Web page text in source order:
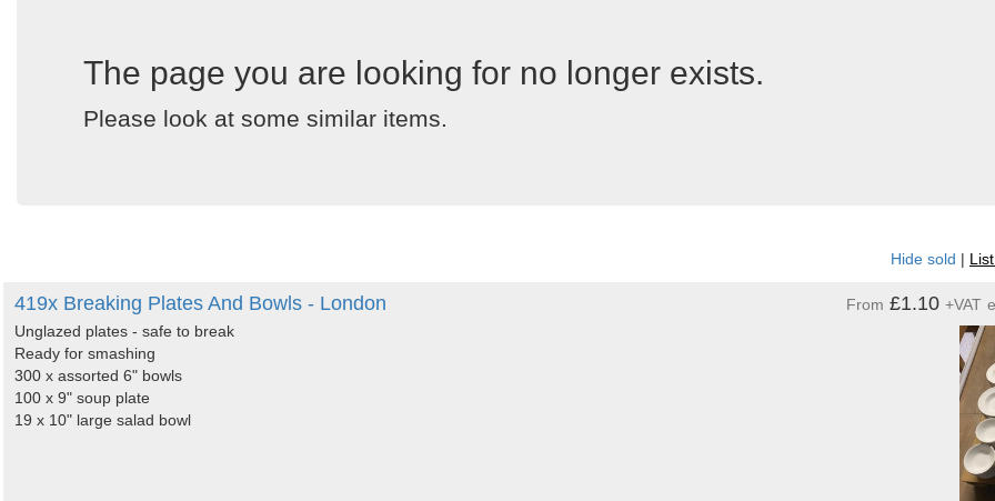
The page you are looking for no longer exists.
Please look at some similar items.
Hide sold |
419x Breaking Plates And Bowls - London
Unglazed plates - safe to break
Ready for smashing
300 x assorted 6" bowls
100 x 9" soup plate
19 x 10" large salad bowl
From £1.10+VAT